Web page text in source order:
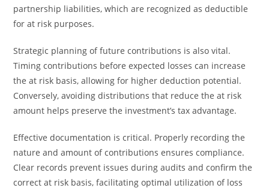
partnership liabilities, which are recognized as deductible
for at risk purposes.
Strategic planning of future contributions is also vital.
Timing contributions before expected losses can increase
the at risk basis, allowing for higher deduction potential.
Conversely, avoiding distributions that reduce the at risk
amount helps preserve the investment’s tax advantage.
Effective documentation is critical. Properly recording the
nature and amount of contributions ensures compliance.
Clear records prevent issues during audits and confirm the
correct at risk basis, facilitating optimal utilization of loss